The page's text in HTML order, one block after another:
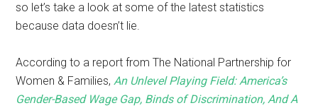
so let’s take a look at some of the latest statistics
because data doesn’t lie.
According to a report from The National Partnership for
Women & Families,An Unlevel Playing Field: America’s
Gender-Based Wage Gap, Binds of Discrimination, And A